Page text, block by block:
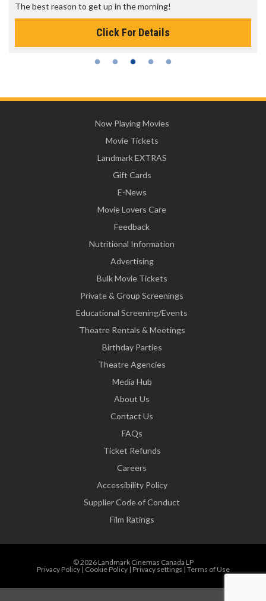
The best reason to get up in the morning!
Click For Details
Now Playing Movies
Movie Tickets
Landmark EXTRAS
Gift Cards
E-News
Movie Lovers Care
Feedback
Nutritional Information
Advertising
Bulk Movie Tickets
Private & Group Screenings
Educational Screening/Events
Theatre Rentals & Meetings
Birthday Parties
Theatre Agencies
Media Hub
About Us
Contact Us
FAQs
Ticket Refunds
Careers
Accessibility Policy
Supplier Code of Conduct
Film Ratings
© 2026 Landmark Cinemas Canada LP
Privacy Policy| Cookie Policy| Privacy settings | Terms of Use